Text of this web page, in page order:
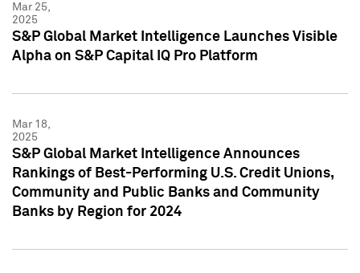
Mar 25,
2025
S&P Global Market Intelligence Launches Visible
Alpha on S&P Capital IQ Pro Platform
Mar 18,
2025
S&P Global Market Intelligence Announces
Rankings of Best-Performing U.S. Credit Unions,
Community and Public Banks and Community
Banks by Region for 2024